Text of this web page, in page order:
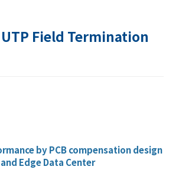
UTP Field Termination
by PCB compensation design
Edge Data Center